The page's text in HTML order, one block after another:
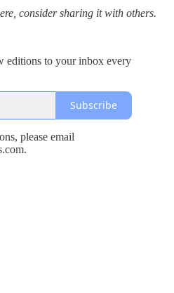
consider sharing it with others.
editions to your inbox every
Subscribe
please email